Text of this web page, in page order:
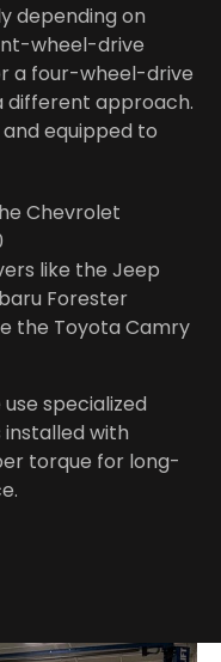
depending on
wheel-drive
a four-wheel-drive
different approach.
equipped to
Chevrolet
like the Jeep
Forester
the Toyota Camry
specialized
installed with
torque for long-